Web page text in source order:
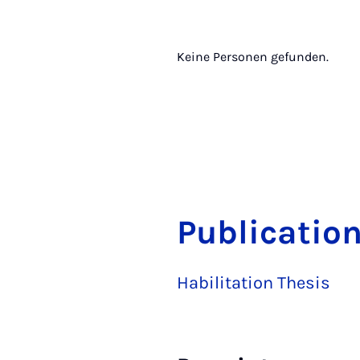
Keine Personen gefunden.
Habilitation Thesis